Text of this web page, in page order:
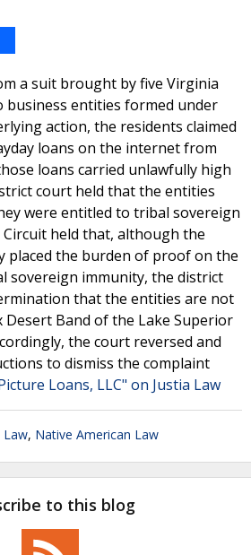
a suit brought by five Virginia
business entities formed under
action, the residents claimed
loans on the internet from
loans carried unlawfully high
court held that the entities
were entitled to tribal sovereign
held that, although the
placed the burden of proof on the
sovereign immunity, the district
that the entities are not
Desert Band of the Lake Superior
the court reversed and
to dismiss the complaint
Loans, LLC" on Justia Law
Law, Native American Law
to this blog